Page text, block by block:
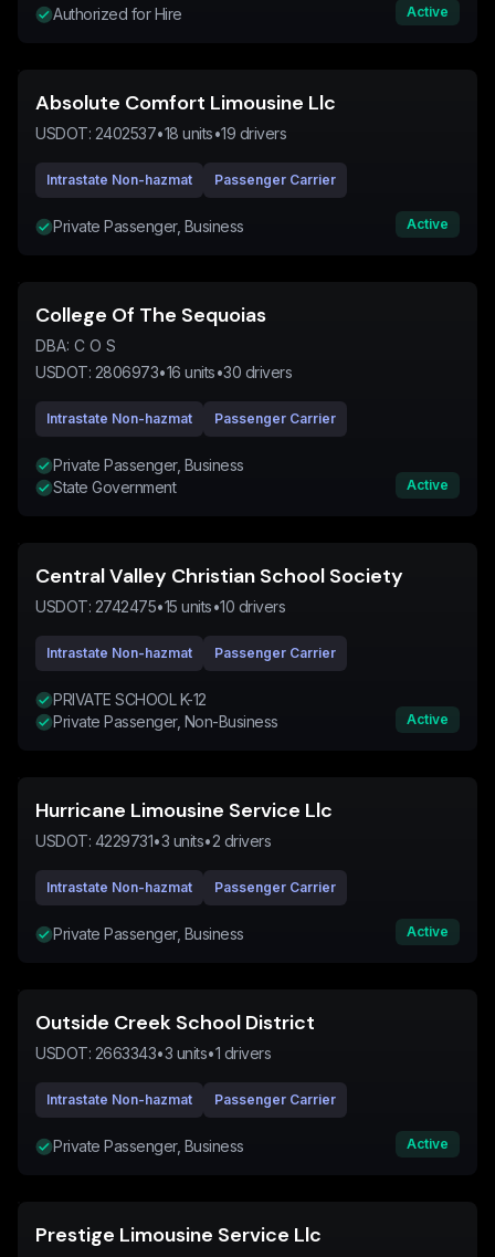
Authorized for Hire Active
Absolute Comfort Limousine Llc
USDOT: 2402537•18 units•19 drivers
Intrastate Non-hazmat Passenger Carrier
Private Passenger, Business Active
College Of The Sequoias
DBA: C O S
USDOT: 2806973•16 units•30 drivers
Intrastate Non-hazmat Passenger Carrier
Private Passenger, Business
State Government
Active
Central Valley Christian School Society
USDOT: 2742475•15 units•10 drivers
Intrastate Non-hazmat Passenger Carrier
PRIVATE SCHOOL K-12
Private Passenger, Non-Business
Active
Hurricane Limousine Service Llc
USDOT: 4229731•3 units•2 drivers
Intrastate Non-hazmat Passenger Carrier
Private Passenger, Business Active
Outside Creek School District
USDOT: 2663343•3 units•1 drivers
Intrastate Non-hazmat Passenger Carrier
Private Passenger, Business Active
Prestige Limousine Service Llc